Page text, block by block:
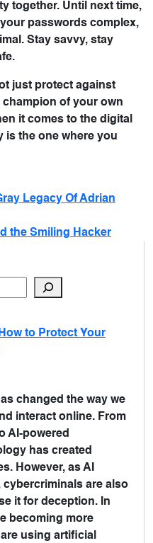
together. Until next time,
passwords complex,
Stay savvy, stay
just protect against
of your own
it comes to the digital
is the one where you
Legacy Of Adrian
the Smiling Hacker
to Protect Your
changed the way we
interact online. From
AI-powered
has created
However, as AI
are also
it for deception. In
becoming more
using artificial